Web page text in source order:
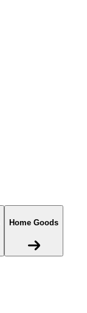
Home Goods